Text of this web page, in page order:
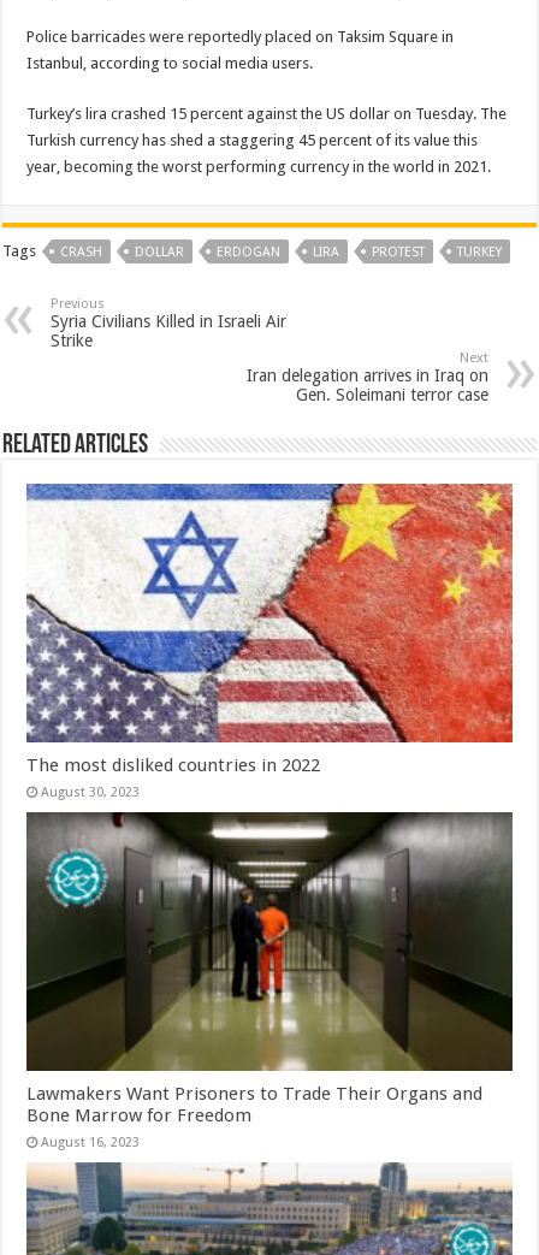
Police barricades were reportedly placed on Taksim Square in
Istanbul, according to social media users.
Turkey’s lira crashed 15 percent against the US dollar on Tuesday. The
Turkish currency has shed a staggering 45 percent of its value this
year, becoming the worst performing currency in the world in 2021.
Tags CRASH DOLLAR ERDOGAN LIRA PROTEST TURKEY
Previous
Syria Civilians Killed in Israeli Air
Strike
Next
Iran delegation arrives in Iraq on
Gen. Soleimani terror case
Related Articles
The most disliked countries in 2022
August 30, 2023
Lawmakers Want Prisoners to Trade Their Organs and
Bone Marrow for Freedom
August 16, 2023